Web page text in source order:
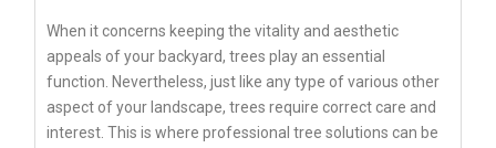
When it concerns keeping the vitality and aesthetic
appeals of your backyard, trees play an essential
function. Nevertheless, just like any type of various other
aspect of your landscape, trees require correct care and
interest. This is where professional tree solutions can be